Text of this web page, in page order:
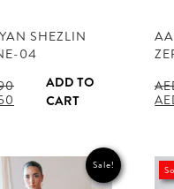
SHEZLIN
04
Current
ADD TO
CART
Sale!